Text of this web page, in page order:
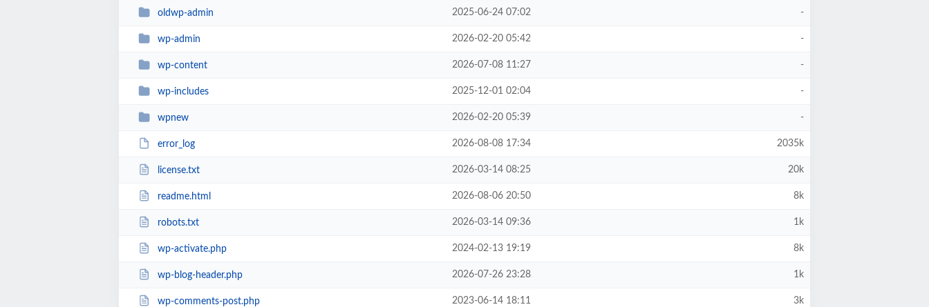
oldwp-admin 2025-06-24 07:02 -
wp-admin 2026-02-20 05:42 -
wp-content 2026-07-08 11:27 -
wp-includes 2025-12-01 02:04 -
wpnew 2026-02-20 05:39 -
error_log 2026-08-08 17:34 2035k
license.txt 2026-03-14 08:25 20k
readme.html 2026-08-06 20:50 8k
robots.txt 2026-03-14 09:36 1k
wp-activate.php 2024-02-13 19:19 8k
wp-blog-header.php 2026-07-26 23:28 1k
wp-comments-post.php 2023-06-14 18:11 3k